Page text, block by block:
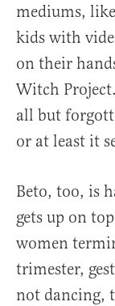
mediums,
kids with
on their
Witch
all but
or at least it
Beto, too, is
gets up on
women
trimester,
not dancing,